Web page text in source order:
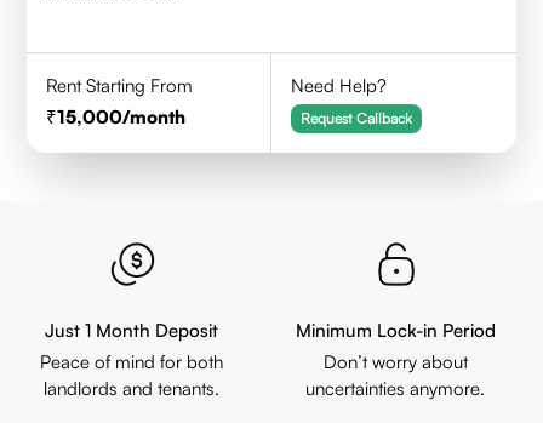
Rent Starting From
15,000/month
Need Help?
Request Callback
Just 1 Month Deposit
Peace of mind for both
landlords and tenants.
Minimum Lock-in Period
Don’t worry about
uncertainties anymore.